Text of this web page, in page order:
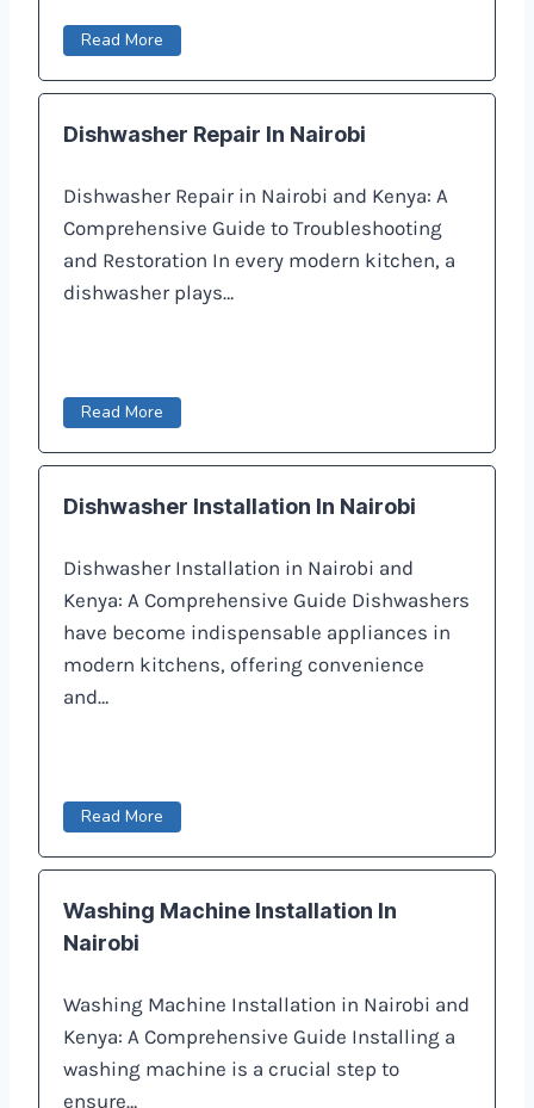
Read More
Dishwasher Repair In Nairobi
Dishwasher Repair in Nairobi and Kenya: A
Comprehensive Guide to Troubleshooting
and Restoration In every modern kitchen, a
dishwasher plays…
Read More
Dishwasher Installation In Nairobi
Dishwasher Installation in Nairobi and
Kenya: A Comprehensive Guide Dishwashers
have become indispensable appliances in
modern kitchens, offering convenience
and…
Read More
Washing Machine Installation In
Nairobi
Washing Machine Installation in Nairobi and
Kenya: A Comprehensive Guide Installing a
washing machine is a crucial step to
ensure…